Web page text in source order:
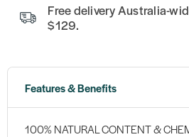
Free delivery Australia-
$129.
Features & Benefits
100% NATURAL CONTENT &